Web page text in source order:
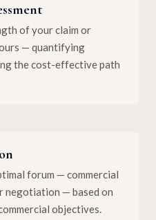
of your claim or
— quantifying
the cost-effective path
forum — commercial
negotiation — based on
objectives.